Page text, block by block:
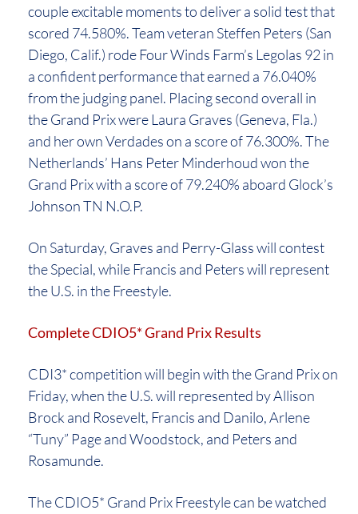
couple excitable moments to deliver a solid test that
scored 74.580%. Team veteran Steffen Peters (San
Diego, Calif.) rode Four Winds Farm’s Legolas 92 in
a confident performance that earned a 76.040%
from the judging panel. Placing second overall in
the Grand Prix were Laura Graves (Geneva, Fla.)
and her own Verdades on a score of 76.300%. The
Netherlands’ Hans Peter Minderhoud won the
Grand Prix with a score of 79.240% aboard Glock’s
Johnson TN N.O.P.
On Saturday, Graves and Perry-Glass will contest
the Special, while Francis and Peters will represent
the U.S. in the Freestyle.
Complete CDIO5* Grand Prix Results
CDI3* competition will begin with the Grand Prix on
Friday, when the U.S. will represented by Allison
Brock and Rosevelt, Francis and Danilo, Arlene
“Tuny” Page and Woodstock, and Peters and
Rosamunde.
The CDIO5* Grand Prix Freestyle can be watched